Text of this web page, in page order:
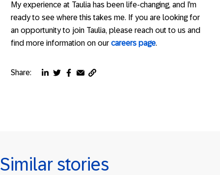
Share:
ShareShareShareShareCopy
My experience at Taulia has been life-changing, and I’m
ready to see where this takes me. If you are looking for
an opportunity to join Taulia, please reach out to us and
find more information on ourcareers page.
Similar stories